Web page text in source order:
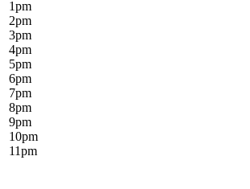
1pm
2pm
3pm
4pm
5pm
6pm
7pm
8pm
9pm
10pm
11pm